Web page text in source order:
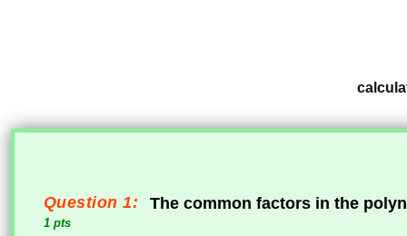
Question 1:
1 pts
The common factors in the